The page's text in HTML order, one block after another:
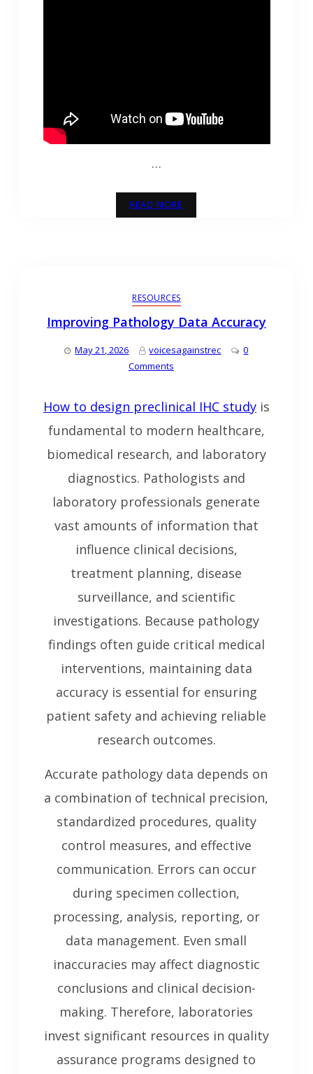
…
READ MORE
RESOURCES
Improving Pathology Data Accuracy
May 21, 2026 voicesagainstrec
0
Comments
How to design preclinical IHC studyis
fundamental to modern healthcare,
biomedical research, and laboratory
diagnostics. Pathologists and
laboratory professionals generate
vast amounts of information that
influence clinical decisions,
treatment planning, disease
surveillance, and scientific
investigations. Because pathology
findings often guide critical medical
interventions, maintaining data
accuracy is essential for ensuring
patient safety and achieving reliable
research outcomes.
Accurate pathology data depends on
a combination of technical precision,
standardized procedures, quality
control measures, and effective
communication. Errors can occur
during specimen collection,
processing, analysis, reporting, or
data management. Even small
inaccuracies may affect diagnostic
conclusions and clinical decision-
making. Therefore, laboratories
invest significant resources in quality
assurance programs designed to